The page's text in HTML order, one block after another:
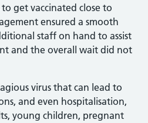
get vaccinated close to
ensured a smooth
staff on hand to assist
and the overall wait did not
virus that can lead to
and even hospitalisation,
young children, pregnant